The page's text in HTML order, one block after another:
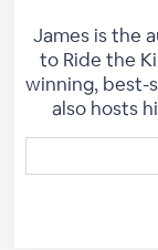
James is the
to Ride the
winning, best-
also hosts